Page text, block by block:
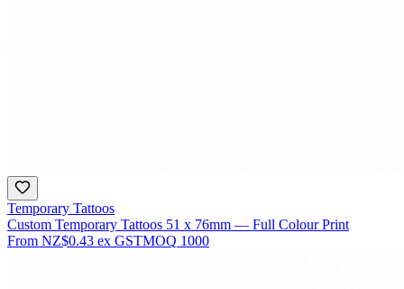
Temporary Tattoos
Custom Temporary Tattoos 51 x 76mm — Full Colour Print
From NZ$0.43 ex GSTMOQ 1000